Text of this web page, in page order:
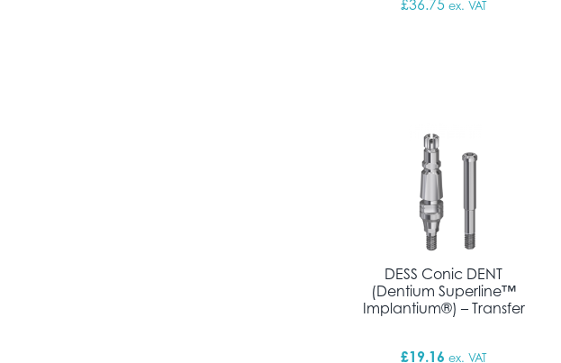
£36.75 ex. VAT
DESS Conic DENT
(Dentium Superline™
Implantium®) – Transfer
£19.16 ex. VAT